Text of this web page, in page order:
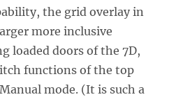
the grid overlay in
more inclusive
loaded doors of the 7D,
functions of the top
mode. (It is such a